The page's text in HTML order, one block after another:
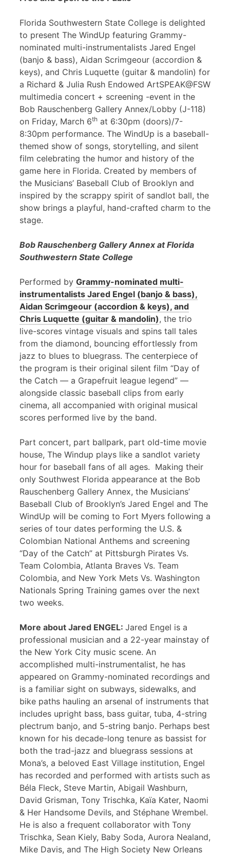
Florida Southwestern State College is delighted
to present The WindUp featuring Grammy-
nominated multi-instrumentalists Jared Engel
(banjo & bass), Aidan Scrimgeour (accordion &
keys), and Chris Luquette (guitar & mandolin) for
a Richard & Julia Rush Endowed ArtSPEAK@FSW
multimedia concert + screening -event in the
Bob Rauschenberg Gallery Annex/Lobby (J-118)
on Friday, March 6th at 6:30pm (doors)/7-
8:30pm performance. The WindUp is a baseball-
themed show of songs, storytelling, and silent
film celebrating the humor and history of the
game here in Florida. Created by members of
the Musicians’ Baseball Club of Brooklyn and
inspired by the scrappy spirit of sandlot ball, the
show brings a playful, hand-crafted charm to the
stage.
Bob Rauschenberg Gallery Annex at Florida
Southwestern State College
Performed by Grammy-nominated multi-
instrumentalists Jared Engel (banjo & bass),
Aidan Scrimgeour (accordion & keys), and
Chris Luquette (guitar & mandolin), the trio
live-scores vintage visuals and spins tall tales
from the diamond, bouncing effortlessly from
jazz to blues to bluegrass. The centerpiece of
the program is their original silent film “Day of
the Catch — a Grapefruit league legend” —
alongside classic baseball clips from early
cinema, all accompanied with original musical
scores performed live by the band.
Part concert, part ballpark, part old-time movie
house, The Windup plays like a sandlot variety
hour for baseball fans of all ages. Making their
only Southwest Florida appearance at the Bob
Rauschenberg Gallery Annex, the Musicians’
Baseball Club of Brooklyn’s Jared Engel and The
WindUp will be coming to Fort Myers following a
series of tour dates performing the U.S. &
Colombian National Anthems and screening
“Day of the Catch” at Pittsburgh Pirates Vs.
Team Colombia, Atlanta Braves Vs. Team
Colombia, and New York Mets Vs. Washington
Nationals Spring Training games over the next
two weeks.
More about Jared ENGEL: Jared Engel is a
professional musician and a 22-year mainstay of
the New York City music scene. An
accomplished multi-instrumentalist, he has
appeared on Grammy-nominated recordings and
is a familiar sight on subways, sidewalks, and
bike paths hauling an arsenal of instruments that
includes upright bass, bass guitar, tuba, 4-string
plectrum banjo, and 5-string banjo. Perhaps best
known for his decade-long tenure as bassist for
both the trad-jazz and bluegrass sessions at
Mona’s, a beloved East Village institution, Engel
has recorded and performed with artists such as
Béla Fleck, Steve Martin, Abigail Washburn,
David Grisman, Tony Trischka, Kaïa Kater, Naomi
& Her Handsome Devils, and Stéphane Wrembel.
He is also a frequent collaborator with Tony
Trischka, Sean Kiely, Baby Soda, Aurora Nealand,
Mike Davis, and The High Society New Orleans